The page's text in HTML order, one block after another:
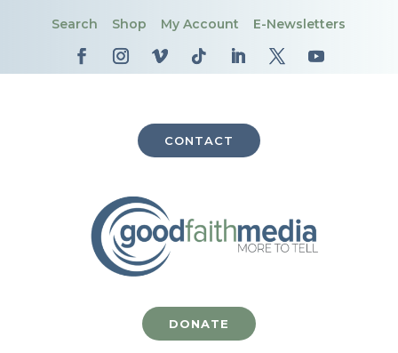
Search Shop My Account E-Newsletters
CONTACT
DONATE